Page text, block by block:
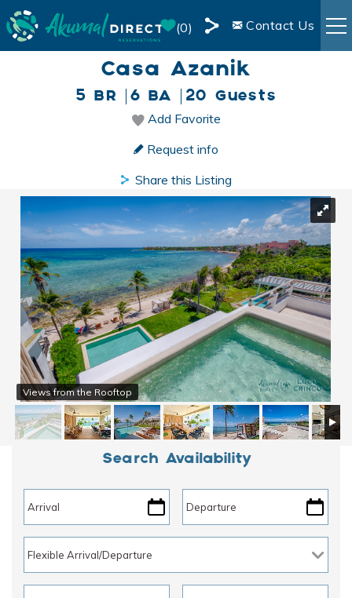
Skip to main content
0
Share
this
Page
Contact Us
BOOKING INFO
BLOG
OWNER SERVICES
LIVE WEBCAM
Casa Azanik
5 BR 6 BA 20 Guests
You are here
Add Favorite
Request info
Share this Listing
Views from the Rooftop
Search Availability